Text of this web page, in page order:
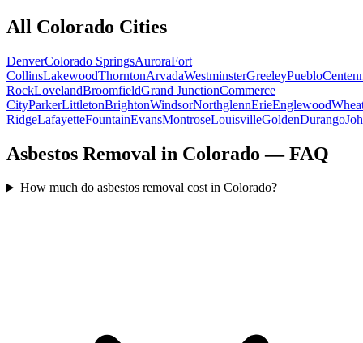
All Colorado Cities
DenverColorado SpringsAuroraFort
CollinsLakewoodThorntonArvadaWestminsterGreeleyPueblo
RockLovelandBroomfieldGrand JunctionCommerce
CityParkerLittletonBrightonWindsorNorthglennErieEnglewood
RidgeLafayetteFountainEvansMontroseLouisvilleGoldenDurango
Asbestos Removal in Colorado — FAQ
How much do asbestos removal cost in Colorado?